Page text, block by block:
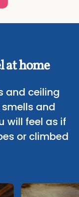
at home
and ceiling
and
will feel as if
or climbed